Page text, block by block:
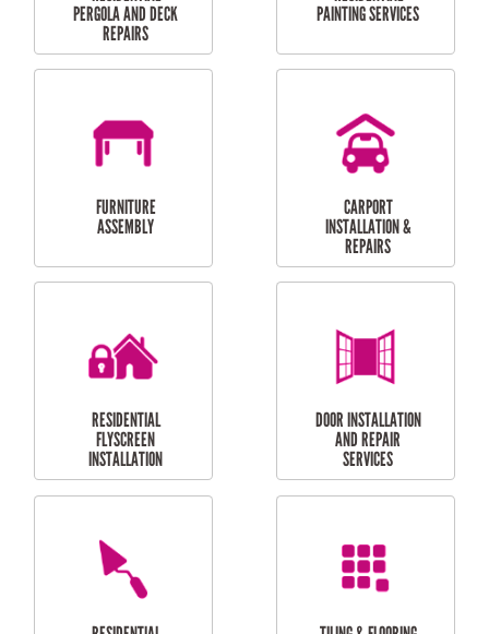
HIGH PRESSURE
CLEANING SERVICES
SKYLIGHTS
MAINTENANCE
RESIDENTIAL GUTTER
CLEANING
RESIDENTIAL
RESIDENTIAL